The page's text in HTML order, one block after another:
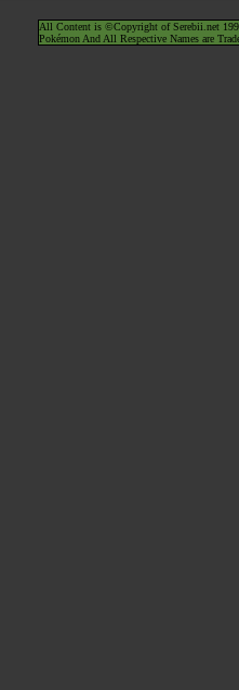
All Content is ©Copyright of Serebii.net
Pokémon And All Respective Names are